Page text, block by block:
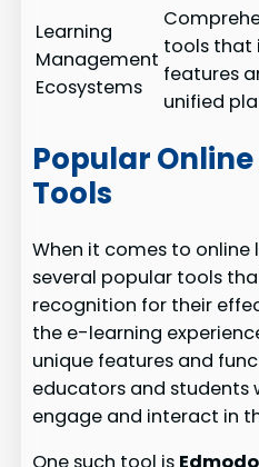
Learning
Management
Ecosystems
tools that
features
unified
Popular
Tools
When it comes to online
several popular tools
recognition for their
the e-learning
unique features and
educators and students
engage and interact in